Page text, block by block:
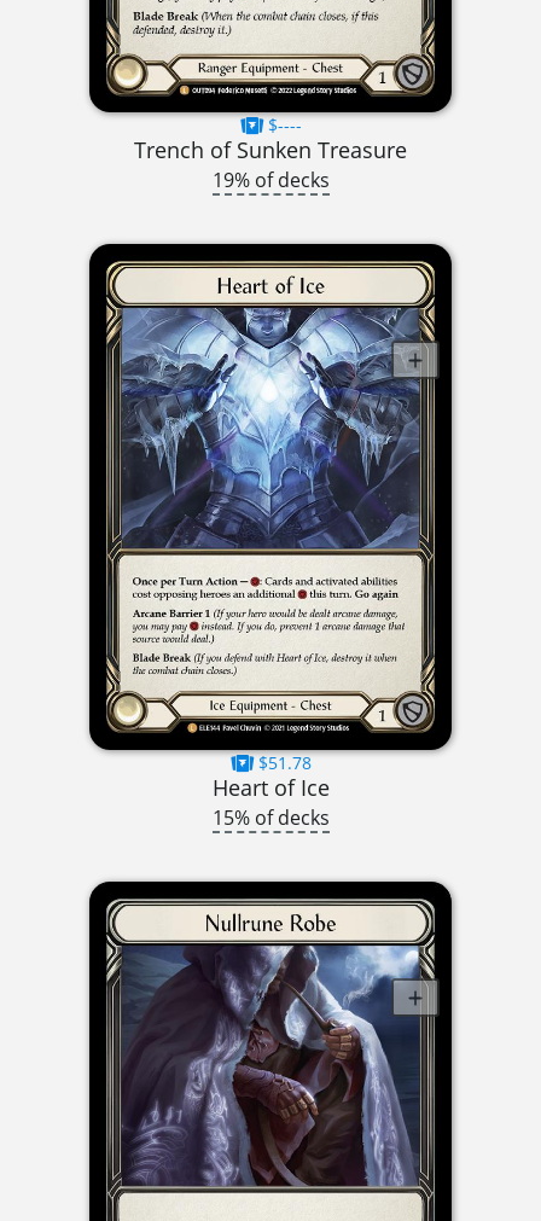
$----
Trench of Sunken Treasure
19% of decks
$51.78
Heart of Ice
15% of decks